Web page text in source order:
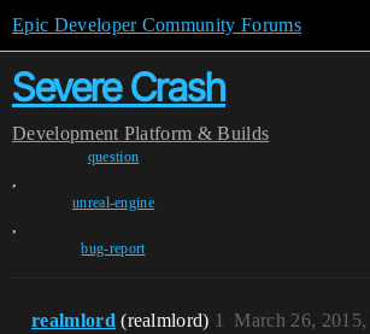
Epic Developer Community Forums
Severe Crash
Development Platform & Builds
question
,
unreal-engine
,
bug-report
realmlord (realmlord) March 26, 2015,
1